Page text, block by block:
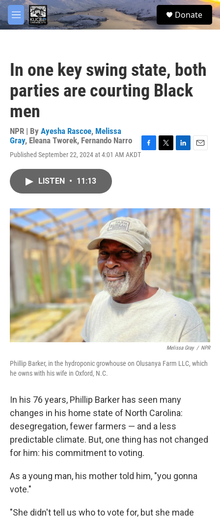
Skip to main content
M
e
S
e
Donate
In one key swing state, both
parties are courting Black
men
NPR | By Ayesha Rascoe, Melissa
Gray, Eleana Tworek, Fernando Narro
Published September 22, 2024 at 4:01 AM AKDT
o
k
r
I
n
LISTEN • 11:13
Melissa Gray / NPR
Phillip Barker, in the hydroponic growhouse on Olusanya Farm LLC, which
he owns with his wife in Oxford, N.C.
In his 76 years, Phillip Barker has seen many
changes in his home state of North Carolina:
desegregation, fewer farmers — and a less
predictable climate. But, one thing has not changed
for him: his commitment to voting.
As a young man, his mother told him, "you gonna
vote."
"She didn't tell us who to vote for, but she made
facebook
twitter
youtube
instagram